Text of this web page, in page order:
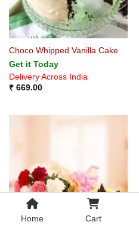
Choco Whipped Vanilla Cake
Get it Today
Delivery Across India
₹669.00
Home Cart